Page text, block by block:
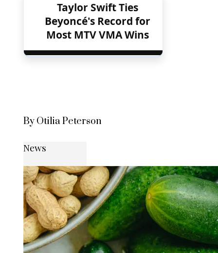
Taylor Swift Ties
Beyoncé's Record for
Most MTV VMA Wins
By Otilia Peterson
News